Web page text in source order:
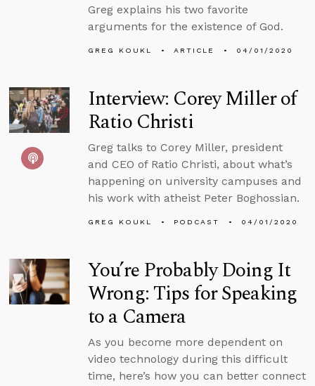
Greg explains his two favorite
arguments for the existence of God.
GREG KOUKL ARTICLE 04/01/2020
Interview: Corey Miller of
Ratio Christi
Greg talks to Corey Miller, president
and CEO of Ratio Christi, about what’s
happening on university campuses and
his work with atheist Peter Boghossian.
GREG KOUKL PODCAST 04/01/2020
You’re Probably Doing It
Wrong: Tips for Speaking
to a Camera
As you become more dependent on
video technology during this difficult
time, here’s how you can better connect